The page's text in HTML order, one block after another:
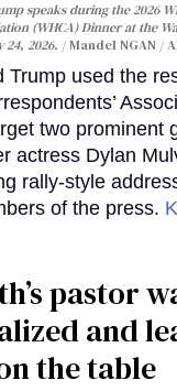
speaks during the 2026
(WHCA) Dinner at the
24, 2026.
Mandel NGAN /
Trump used the
two prominent
actress Dylan
rally-style
of the press.
pastor
and
the table